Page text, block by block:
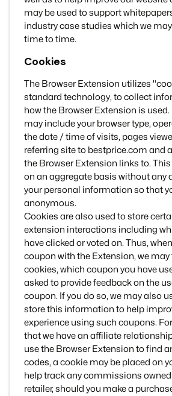
may be used to support
industry case studies which we
time to time.
Cookies
The Browser Extension utilizes
standard technology, to collect
how the Browser Extension is
may include your browser type,
the date / time of visits, pages
referring site to bestprice.com and
the Browser Extension links to.
on an aggregate basis without any
your personal information so that
anonymous.
Cookies are also used to store
extension interactions including
have clicked or voted on. Thus,
coupon with the Extension, we may
cookies, which coupon you have
asked to provide feedback on the
coupon. If you do so, we may also
store this information to help
experience using such coupons.
that we have an affiliate
use the Browser Extension to find
codes, a cookie may be placed on
help track any commissions
retailer, should you make a